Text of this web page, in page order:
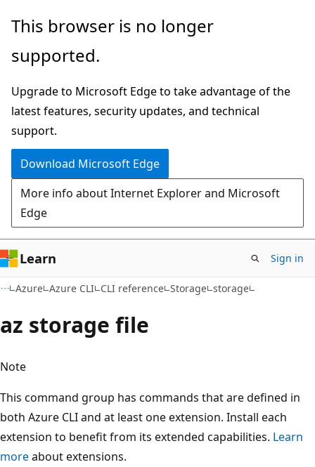
Skip
main
Skip
in-
navigation
Skip
Ask
chat
experience
This browser is no longer
supported.
Upgrade to Microsoft Edge to take advantage of the
latest features, security updates, and technical
support.
Download Microsoft Edge
More info about Internet Explorer and Microsoft
Edge
Learn Sign in
Azure Azure CLI CLI reference Storage storage
az storage file
Note
This command group has commands that are defined in
both Azure CLI and at least one extension. Install each
extension to benefit from its extended capabilities. Learn
moreabout extensions.